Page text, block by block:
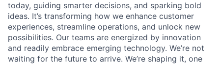
ACME Homepage
today, guiding smarter decisions, and sparking bold
ideas. It’s transforming how we enhance customer
experiences, streamline operations, and unlock new
possibilities. Our teams are energized by innovation
and readily embrace emerging technology. We’re not
waiting for the future to arrive. We’re shaping it, one